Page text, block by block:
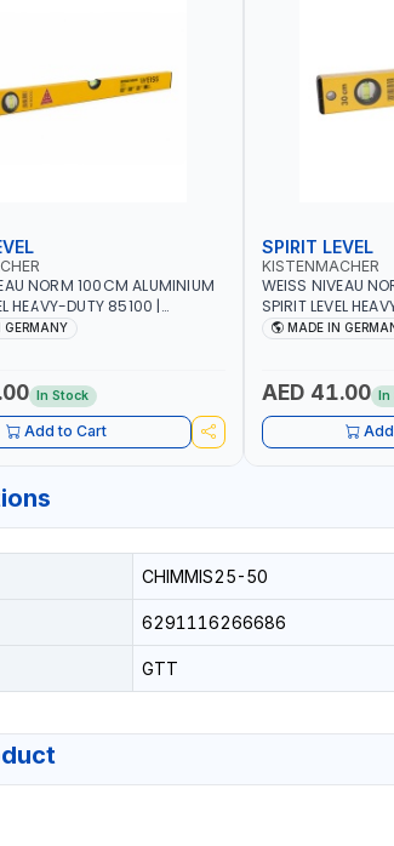
NORM 100CM ALUMINIUM
HEAVY-DUTY 85100 |
HORIZONTAL BUBBLE |
GERMANY
In Stock
Add to Cart
SPIRIT LEVEL
KISTENMACHER
WEISS NIVEAU
SPIRIT LEVEL
VERTICAL AND
MADE IN
AED 41.00
CHIMMIS25-50
6291116266686
GTT